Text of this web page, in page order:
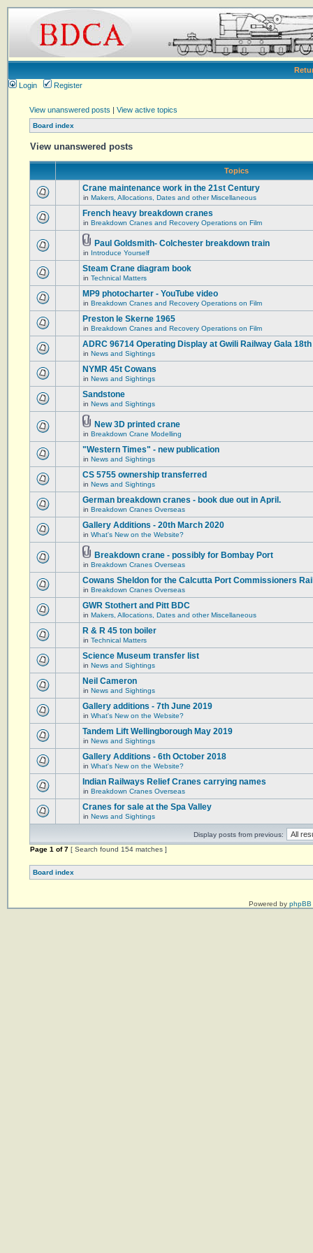
Login
Register
View unanswered posts | View active topics
Board index
View unanswered posts
Topics
Crane maintenance work in the 21st Century
in Makers, Allocations, Dates and other Miscellaneous
French heavy breakdown cranes
in Breakdown Cranes and Recovery Operations on Film
Paul Goldsmith- Colchester breakdown train
in Introduce Yourself
Steam Crane diagram book
in Technical Matters
MP9 photocharter - YouTube video
in Breakdown Cranes and Recovery Operations on Film
Preston le Skerne 1965
in Breakdown Cranes and Recovery Operations on Film
ADRC 96714 Operating Display at Gwili Railway Gala
in News and Sightings
NYMR 45t Cowans
in News and Sightings
Sandstone
in News and Sightings
New 3D printed crane
in Breakdown Crane Modelling
"Western Times" - new publication
in News and Sightings
CS 5755 ownership transferred
in News and Sightings
German breakdown cranes - book due out in April.
in Breakdown Cranes Overseas
Gallery Additions - 20th March 2020
in What's New on the Website?
Breakdown crane - possibly for Bombay Port
in Breakdown Cranes Overseas
Cowans Sheldon for the Calcutta Port Commissioners
in Breakdown Cranes Overseas
GWR Stothert and Pitt BDC
in Makers, Allocations, Dates and other Miscellaneous
R & R 45 ton boiler
in Technical Matters
Science Museum transfer list
in News and Sightings
Neil Cameron
in News and Sightings
Gallery additions - 7th June 2019
in What's New on the Website?
Tandem Lift Wellingborough May 2019
in News and Sightings
Gallery Additions - 6th October 2018
in What's New on the Website?
Indian Railways Relief Cranes carrying names
in Breakdown Cranes Overseas
Cranes for sale at the Spa Valley
in News and Sightings
Display posts from previous:
Page 1 of7 [ Search found 154 matches ]
Board index
Powered by phpBB